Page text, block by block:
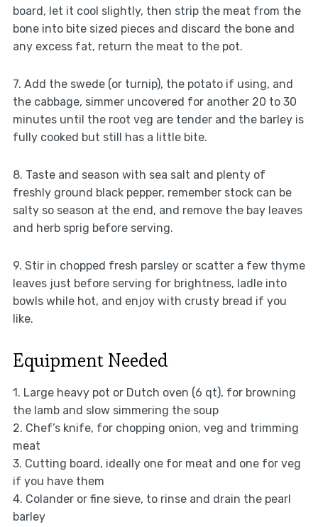
board, let it cool slightly, then strip the meat from the
bone into bite sized pieces and discard the bone and
any excess fat, return the meat to the pot.
7. Add the swede (or turnip), the potato if using, and
the cabbage, simmer uncovered for another 20 to 30
minutes until the root veg are tender and the barley is
fully cooked but still has a little bite.
8. Taste and season with sea salt and plenty of
freshly ground black pepper, remember stock can be
salty so season at the end, and remove the bay leaves
and herb sprig before serving.
9. Stir in chopped fresh parsley or scatter a few thyme
leaves just before serving for brightness, ladle into
bowls while hot, and enjoy with crusty bread if you
like.
Equipment Needed
1. Large heavy pot or Dutch oven (6 qt), for browning
the lamb and slow simmering the soup
2. Chef’s knife, for chopping onion, veg and trimming
meat
3. Cutting board, ideally one for meat and one for veg
if you have them
4. Colander or fine sieve, to rinse and drain the pearl
barley